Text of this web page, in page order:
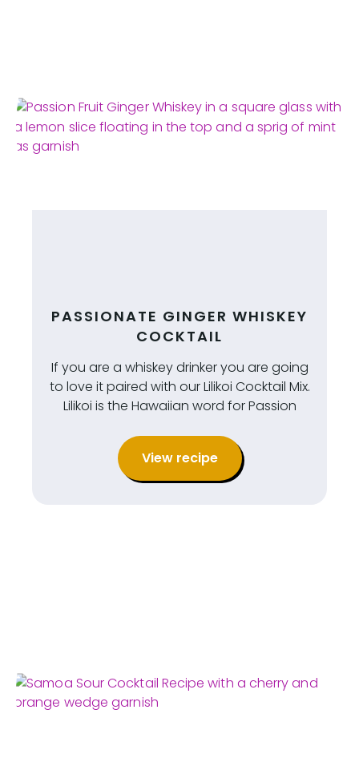
PASSIONATE GINGER WHISKEY
COCKTAIL
If you are a whiskey drinker you are going
to love it paired with our Lilikoi Cocktail Mix.
Lilikoi is the Hawaiian word for Passion
View recipe